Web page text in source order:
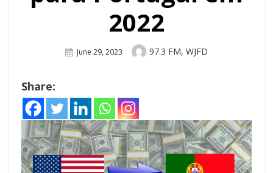
2022
Posted
June 29, 2023 Author
97.3 FM, WJFD
Share: